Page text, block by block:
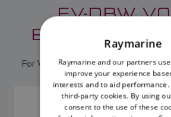
EV-DBW
EDITION
For Volvo Penta IPS and
EV-DBW VOLVO EDITION
Raymarine
Raymarine and our partners
improve your experience
interests and to aid performance.
third-party cookies. By using
consent to the use of these